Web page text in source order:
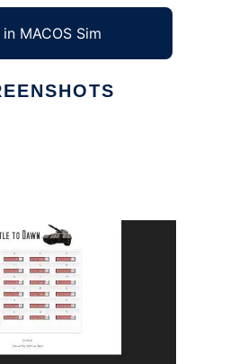
in MACOS Sim